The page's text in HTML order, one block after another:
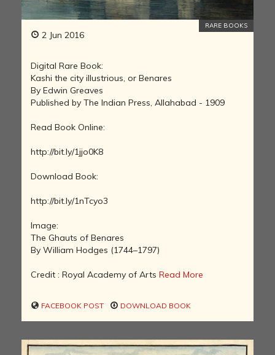
2 Jun 2016
RARE BOOKS
Digital Rare Book:
Kashi the city illustrious, or Benares
By Edwin Greaves
Published by The Indian Press, Allahabad - 1909
Read Book Online:
http://bit.ly/1jjo0K8
Download Book:
http://bit.ly/1nTcyo3
Image:
The Ghauts of Benares
By William Hodges (1744–1797)
Credit : Royal Academy of Arts Read More
FACEBOOK POST DOWNLOAD BOOK